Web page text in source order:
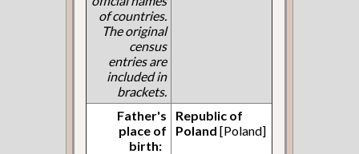
of countries.
The original
census
entries are
included in
brackets.
Father's
place of
birth:
Republic of
Poland [Poland]